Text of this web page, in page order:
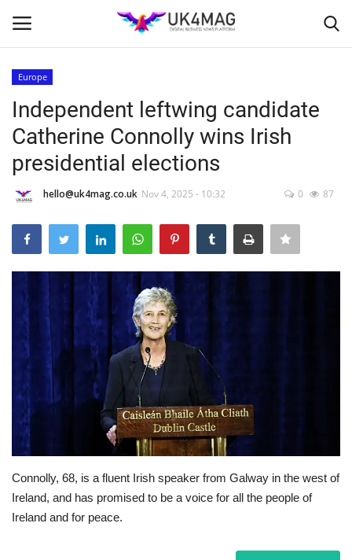
Home
Business Platform
London
United Kingdom
USA
Jobs
Europe
Business & Economy
Videos
Europe
Independent leftwing candidate
Catherine Connolly wins Irish
presidential elections
hello@uk4mag.co.uk Nov 4, 2025 - 10:32 0 87
Connolly, 68, is a fluent Irish speaker from Galway in the west of
Ireland, and has promised to be a voice for all the people of
Ireland and for peace.